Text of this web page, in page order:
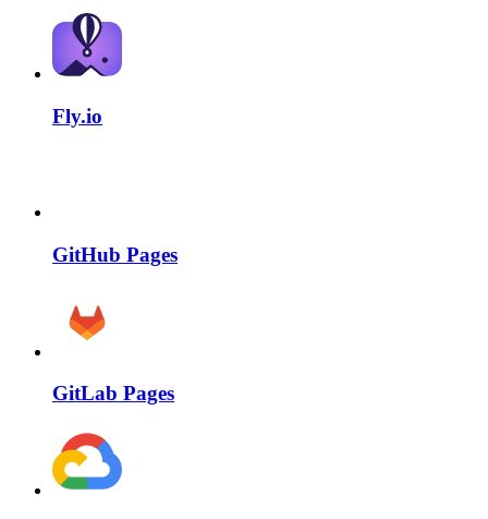
Fly.io
GitHub Pages
GitLab Pages